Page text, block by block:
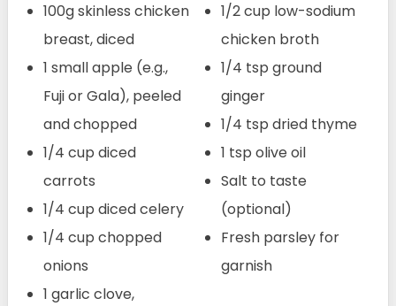
100g skinless chicken
breast, diced
1 small apple (e.g.,
Fuji or Gala), peeled
and chopped
1/4 cup diced
carrots
1/4 cup diced celery
1/4 cup chopped
onions
1 garlic clove,
1/2 cup low-sodium
chicken broth
1/4 tsp ground
ginger
1/4 tsp dried thyme
1 tsp olive oil
Salt to taste
(optional)
Fresh parsley for
garnish